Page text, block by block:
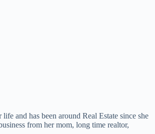
and has been around Real Estate since she
from her mom, long time realtor,